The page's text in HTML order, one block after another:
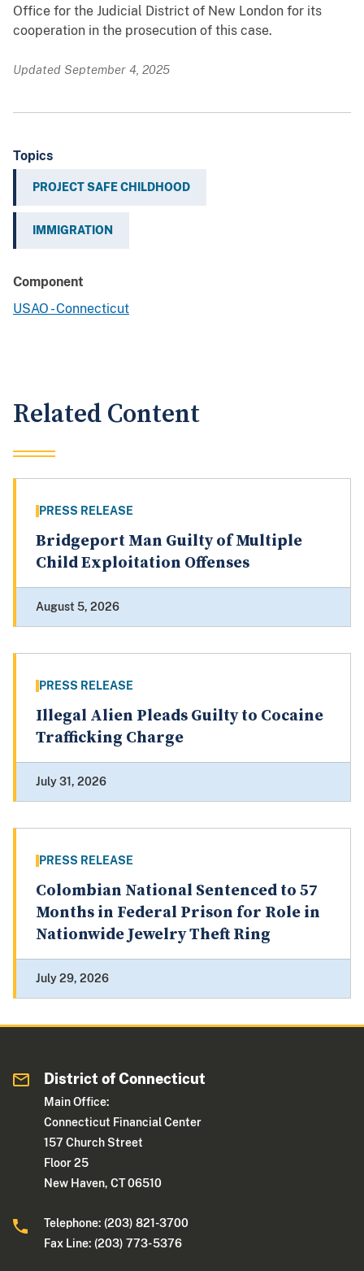
Office for the Judicial District of New London for its
cooperation in the prosecution of this case.
Updated September 4, 2025
Topics
PROJECT SAFE CHILDHOOD
IMMIGRATION
Component
USAO - Connecticut
Related Content
PRESS RELEASE
Bridgeport Man Guilty of Multiple
Child Exploitation Offenses
August 5, 2026
PRESS RELEASE
Illegal Alien Pleads Guilty to Cocaine
Trafficking Charge
July 31, 2026
PRESS RELEASE
Colombian National Sentenced to 57
Months in Federal Prison for Role in
Nationwide Jewelry Theft Ring
July 29, 2026
District of Connecticut
Main Office:
Connecticut Financial Center
157 Church Street
Floor 25
New Haven, CT 06510
Telephone: (203) 821-3700
Fax Line: (203) 773- 5376